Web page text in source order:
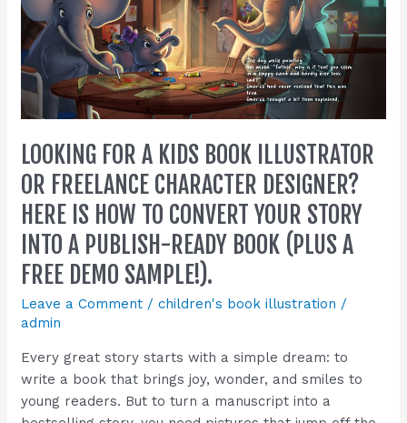
LOOKING FOR A KIDS BOOK ILLUSTRATOR
OR FREELANCE CHARACTER DESIGNER?
HERE IS HOW TO CONVERT YOUR STORY
INTO A PUBLISH-READY BOOK (PLUS A
FREE DEMO SAMPLE!).
Leave a Comment /children's book illustration /
admin
Every great story starts with a simple dream: to
write a book that brings joy, wonder, and smiles to
young readers. But to turn a manuscript into a
Kids
Book
Illustrator
or
Freelance
Character
Designer?
Here
is
how
to
convert
your
story
into
publish-
ready
book